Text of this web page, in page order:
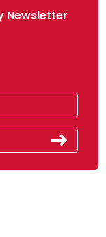
Newsletter